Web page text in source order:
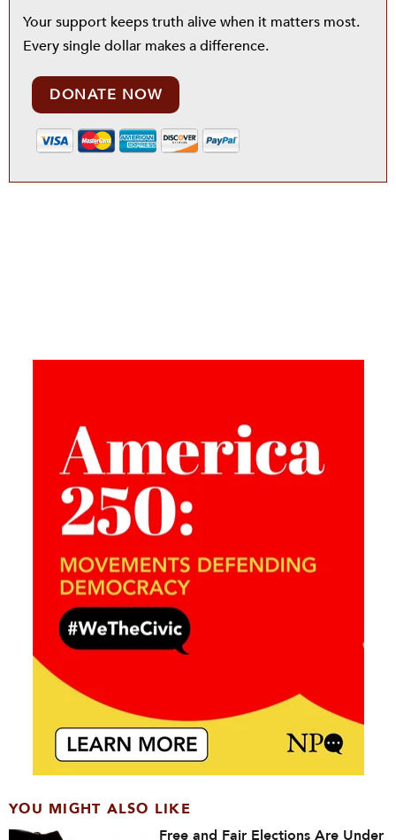
Your support keeps truth alive when it matters most.
Every single dollar makes a difference.
DONATE NOW
YOU MIGHT ALSO LIKE
Free and Fair Elections Are Under